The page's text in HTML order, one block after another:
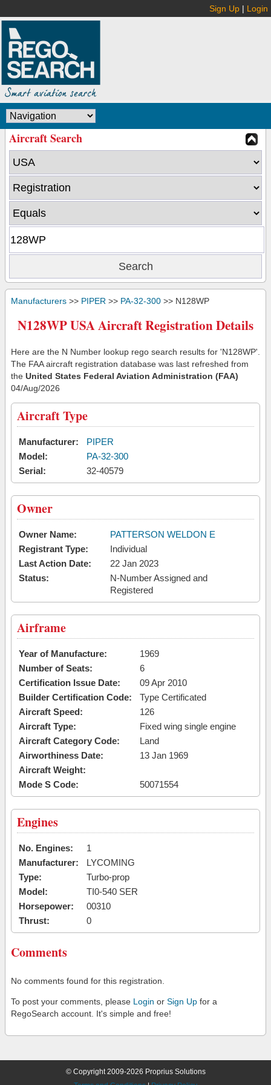
Sign Up | Login
Aircraft Search
Manufacturers >> PIPER >> PA-32-300 >> N128WP
N128WP USA Aircraft Registration Details
Here are the N Number lookup rego search results for 'N128WP'.
The FAA aircraft registration database was last refreshed from
the United States Federal Aviation Administration (FAA)
04/Aug/2026
Aircraft Type
Manufacturer:
PIPER
Model:
PA-32-300
Serial:
32-40579
Owner
Owner Name:
PATTERSON WELDON E
Registrant Type:
Individual
Last Action Date:
22 Jan 2023
Status:
N-Number Assigned and
Registered
Airframe
Year of Manufacture:
1969
Number of Seats:
6
Certification Issue Date:
09 Apr 2010
Builder Certification Code:
Type Certificated
Aircraft Speed:
126
Aircraft Type:
Fixed wing single engine
Aircraft Category Code:
Land
Airworthiness Date:
13 Jan 1969
Aircraft Weight:
Mode S Code:
50071554
Engines
No. Engines:
1
Manufacturer:
LYCOMING
Type:
Turbo-prop
Model:
TI0-540 SER
Horsepower:
00310
Thrust:
0
Comments
No comments found for this registration.
To post your comments, please Login or Sign Up for a
RegoSearch account. It's simple and free!
© Copyright 2009-2026 Proprius Solutions